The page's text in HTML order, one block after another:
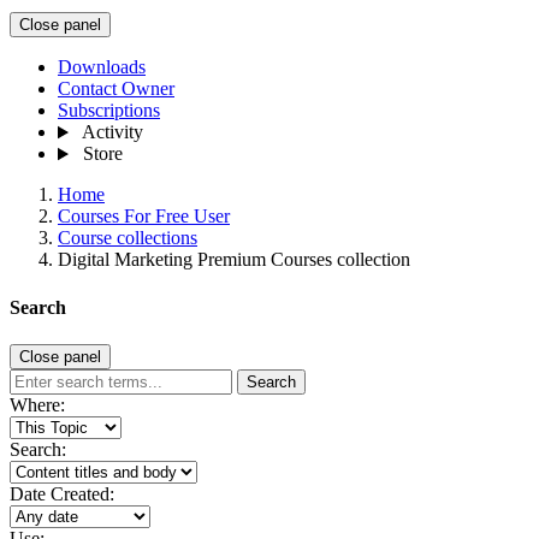
Close panel
Downloads
Contact Owner
Subscriptions
Activity
Store
Home
Courses For Free User
Course collections
Digital Marketing Premium Courses collection
Search
Close panel
Search
Where:
Search:
Date Created: